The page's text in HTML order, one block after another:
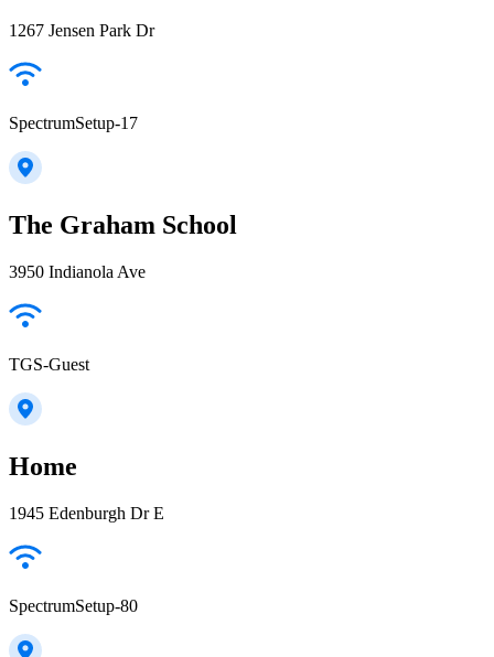
1267 Jensen Park Dr
SpectrumSetup-17
The Graham School
3950 Indianola Ave
TGS-Guest
Home
1945 Edenburgh Dr E
SpectrumSetup-80